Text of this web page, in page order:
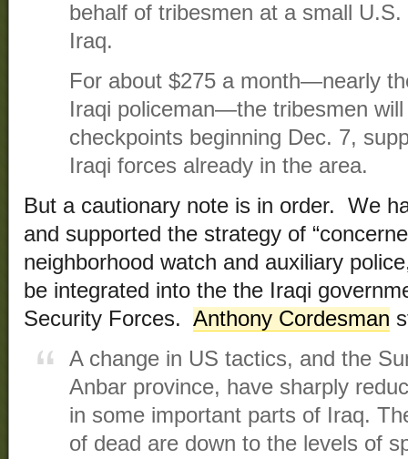
behalf of tribesmen at a small
Iraq.
For about $275 a month—nearly
Iraqi policeman—the tribesmen
checkpoints beginning Dec. 7,
Iraqi forces already in the area.
But a cautionary note is in order. We
and supported the strategy of
neighborhood watch and auxiliary
be integrated into the the Iraqi
Security Forces. Anthony Cordesman
A change in US tactics, and the
Anbar province, have sharply
in some important parts of Iraq.
of dead are down to the levels of